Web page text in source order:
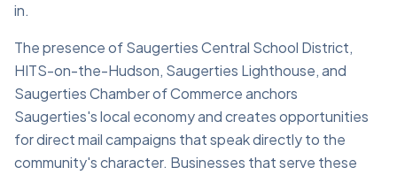
in.
The presence of Saugerties Central School District,
HITS-on-the-Hudson, Saugerties Lighthouse, and
Saugerties Chamber of Commerce anchors
Saugerties's local economy and creates opportunities
for direct mail campaigns that speak directly to the
community's character. Businesses that serve these